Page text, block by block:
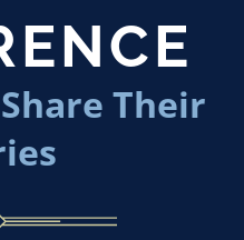
Their